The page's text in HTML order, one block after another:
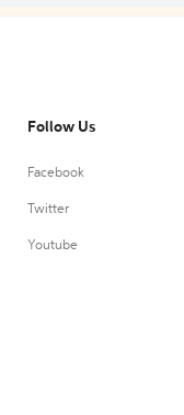
Follow Us
Facebook
Twitter
Youtube